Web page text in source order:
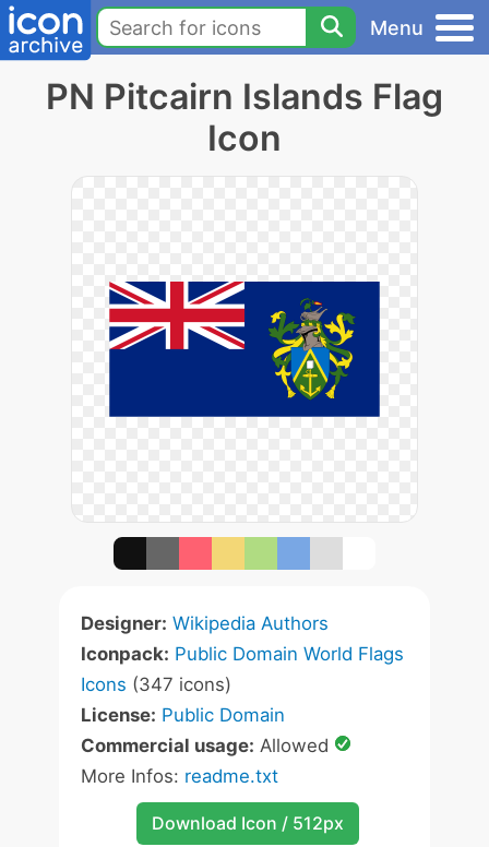
Menu
PN Pitcairn Islands Flag
Icon
Designer: Wikipedia Authors
Iconpack: Public Domain World Flags
Icons (347 icons)
License: Public Domain
Commercial usage: Allowed
More Infos: readme.txt
Download Icon / 512px